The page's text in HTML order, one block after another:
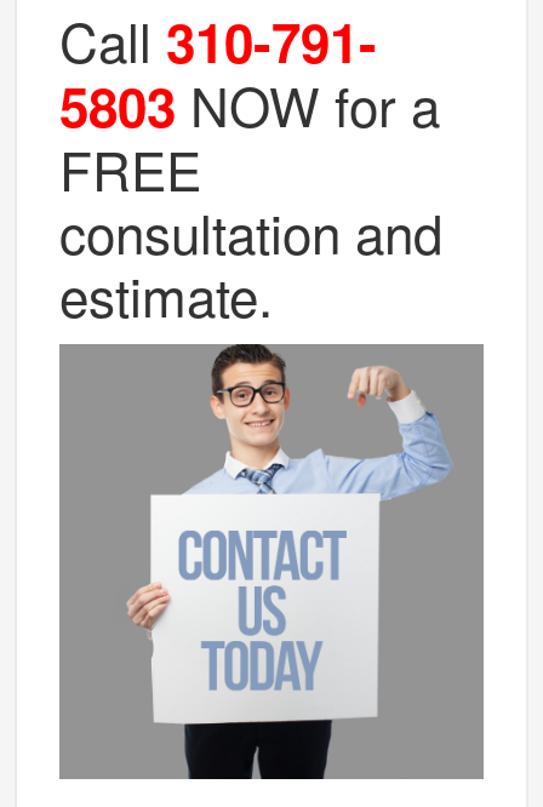
Call 310-791-
5803 NOW for a
FREE
consultation and
estimate.